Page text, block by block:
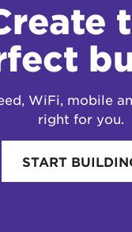
WiFi, mobile
right for you.
START